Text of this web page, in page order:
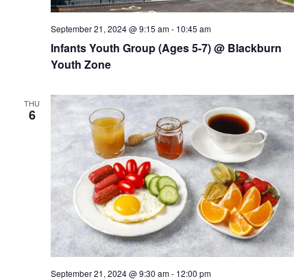
Infants Youth Group (Ages 5-7) @ Blackburn
Youth Zone
September 21, 2024 @ 9:15 am- 10:45 am
THU
6
September 21, 2024 @ 9:30 am- 12:00 pm